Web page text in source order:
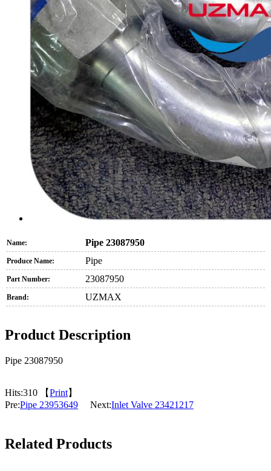
Name: Pipe 23087950
Produce Name: Pipe
Part Number: 23087950
Brand: UZMAX
Product Description
Pipe 23087950
Hits:310 【Print】
Pre:Pipe 23953649 Next:Inlet Valve 23421217
Related Products